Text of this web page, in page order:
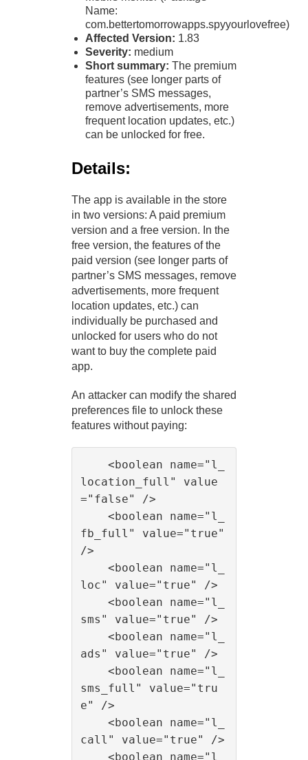
Name:
com.bettertomorrowapps.spyyourlovefree)
Affected Version: 1.83
Severity: medium
Short summary: The premium
features (see longer parts of
partner’s SMS messages,
remove advertisements, more
frequent location updates, etc.)
can be unlocked for free.
Details:
The app is available in the store
in two versions: A paid premium
version and a free version. In the
free version, the features of the
paid version (see longer parts of
partner’s SMS messages, remove
advertisements, more frequent
location updates, etc.) can
individually be purchased and
unlocked for users who do not
want to buy the complete paid
app.
An attacker can modify the shared
preferences file to unlock these
features without paying:
location_full" value
="false" />
fb_full" value="true"
/>
loc" value="true" />
sms" value="true" />
ads" value="true" />
sms_full" value="tru
e" />
call" value="true" />